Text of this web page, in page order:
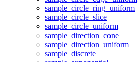
sample_circle_ring_uniform
sample_circle_slice
sample_circle_uniform
sample_direction_cone
sample_direction_uniform
sample_discrete